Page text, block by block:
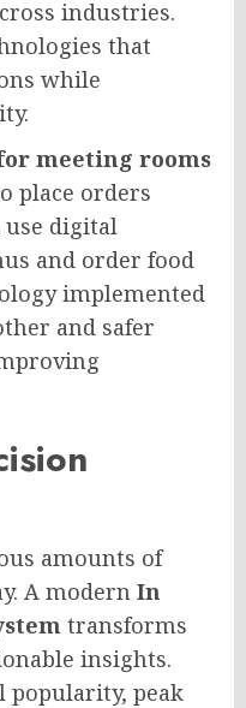
industries.
that
while
meeting rooms
place orders
use digital
and order food
implemented
and safer
amounts of
A modern In
transforms
insights.
popularity, peak